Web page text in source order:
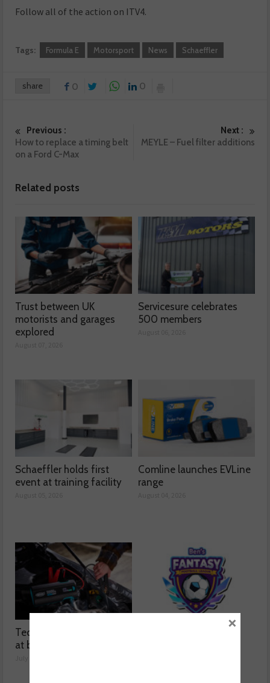
Follow all of the action on ITV4.
Tags: Formula E Motorsport News Schaeffler
share 0 0
Previous :
How to replace a timing belt
on a Ford C-Max
Next :
MEYLE – Fuel filter additions
Related posts
Trust between UK
motorists and garages
explored
Servicesure celebrates
500 members
Schaeffler holds first
event at training facility
Comline launches EVLine
range
Technicians urged to look
at battery care solutions
×